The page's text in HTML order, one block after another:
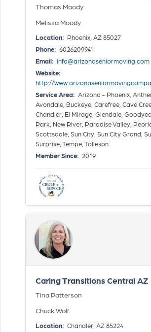
Thomas Moody
Melissa Moody
Location: Phoenix, AZ 85027
Phone: 6026209941
Email: info@arizonaseniormoving.com
Website:
http://
Service Area: Arizona - Phoenix,
Avondale, Buckeye, Carefree, Cave
Chandler, El Mirage, Glendale,
Park, New River, Paradise Valley,
Scottsdale, Sun City, Sun City Grand,
Surprise, Tempe, Tolleson
Member Since: 2019
Caring Transitions Central AZ
Tina Patterson
Chuck Wolf
Location: Chandler, AZ 85224